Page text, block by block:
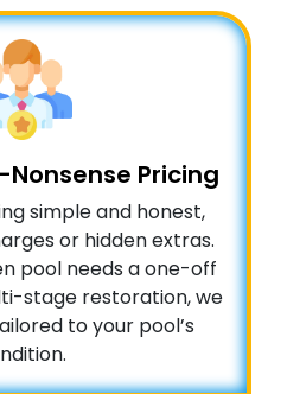
Pricing
simple and honest,
or hidden extras.
pool needs a one-off
stage restoration, we
to your pool’s